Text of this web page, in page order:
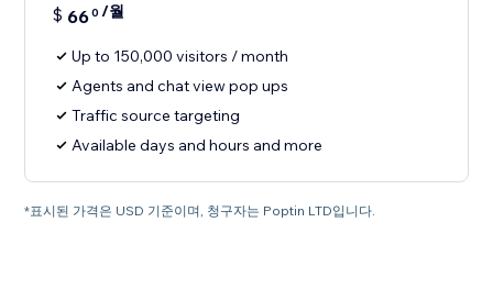
$ 660 /월
Up to 150,000 visitors / month
Agents and chat view pop ups
Traffic source targeting
Available days and hours and more
*표시된 가격은 USD 기준이며, 청구자는 Poptin LTD입니다.